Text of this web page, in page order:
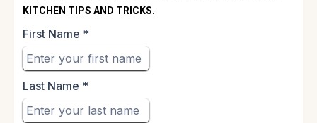
KITCHEN TIPS AND TRICKS.
First Name *
Last Name *